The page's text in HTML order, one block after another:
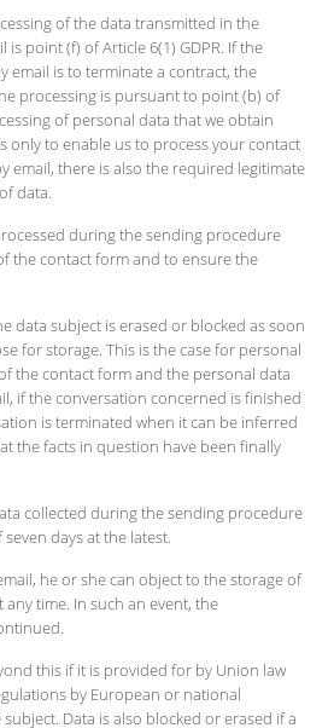
of the data transmitted in the
point (f) of Article 6(1) GDPR. If the
email is to terminate a contract, the
processing is pursuant to point (b) of
of personal data that we obtain
only to enable us to process your contact
email, there is also the required legitimate
data.
during the sending procedure
the contact form and to ensure the
data subject is erased or blocked as soon
for storage. This is the case for personal
the contact form and the personal data
if the conversation concerned is finished
is terminated when it can be inferred
the facts in question have been finally
collected during the sending procedure
days at the latest.
he or she can object to the storage of
time. In such an event, the
this if it is provided for by Union law
by European or national
Data is also blocked or erased if a